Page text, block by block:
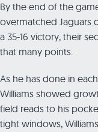
By the end of the
overmatched Jaguars
a 35-16 victory, their
that many points.
As he has done in
Williams showed
field reads to his
tight windows,